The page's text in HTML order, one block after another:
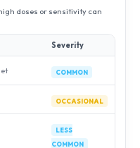
doses or sensitivity can
Severity
COMMON
OCCASIONAL
LESS
COMMON